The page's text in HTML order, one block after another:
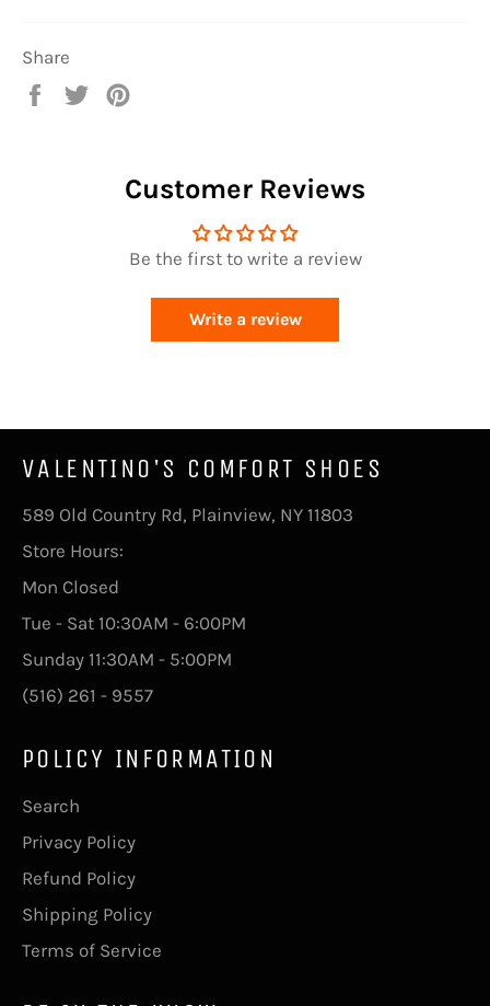
Share
Share
Tweet
Customer Reviews
Be the first to write a review
Write a review
VALENTINO'S COMFORT SHOES
589 Old Country Rd, Plainview, NY 11803
Store Hours:
Mon Closed
Tue - Sat 10:30AM - 6:00PM
Sunday 11:30AM - 5:00PM
(516) 261 - 9557
POLICY INFORMATION
Search
Privacy Policy
Refund Policy
Shipping Policy
Terms of Service